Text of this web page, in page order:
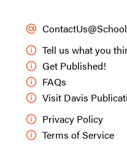
Tell us what you
Get Published!
FAQs
Visit Davis
Privacy Policy
Terms of Service